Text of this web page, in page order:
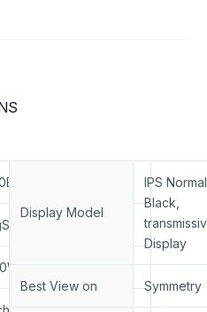
N03
display
SSA1
Display Model
IPS
Black,
Display
Best View on Symmetry